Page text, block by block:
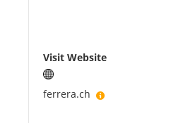
Visit Website
ferrera.ch